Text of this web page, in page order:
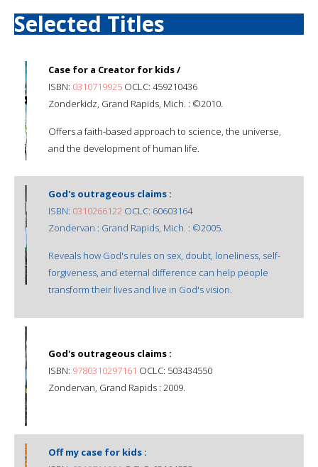
Selected Titles
Case for a Creator for kids /
ISBN: 0310719925 OCLC: 459210436
Zonderkidz, Grand Rapids, Mich. : ©2010.
Offers a faith-based approach to science, the universe,
and the development of human life.
God's outrageous claims :
ISBN: 0310266122 OCLC: 60603164
Zondervan : Grand Rapids, Mich. : ©2005.
Reveals how God's rules on sex, doubt, loneliness, self-
forgiveness, and eternal difference can help people
transform their lives and live in God's vision.
God's outrageous claims :
ISBN: 9780310297161 OCLC: 503434550
Zondervan, Grand Rapids : 2009.
Off my case for kids :